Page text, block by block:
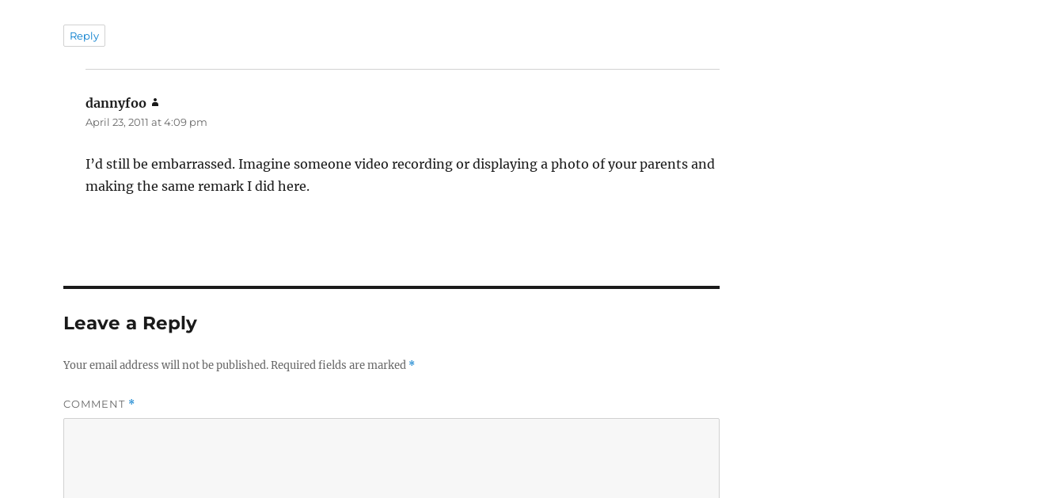
Reply
dannyfoo
April 23, 2011 at 4:09 pm
I’d still be embarrassed. Imagine someone video recording or displaying a photo of your parents and
making the same remark I did here.
Leave a Reply
Your email address will not be published.Required fields are marked *
COMMENT *